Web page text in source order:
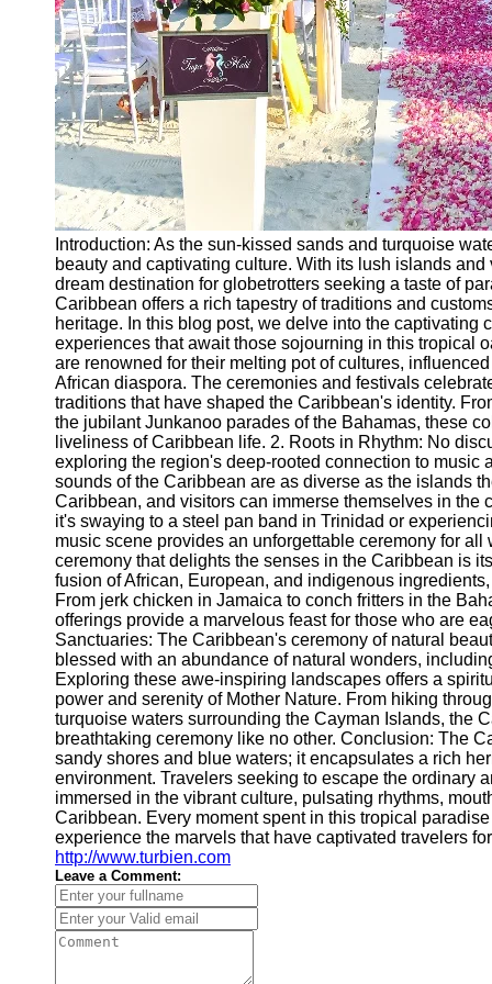
Introduction: As the sun-kissed sands and turquoise
beauty and captivating culture. With its lush islands
dream destination for globetrotters seeking a taste of
Caribbean offers a rich tapestry of traditions and
heritage. In this blog post, we delve into the
experiences that await those sojourning in this tropical
are renowned for their melting pot of cultures,
African diaspora. The ceremonies and festivals
traditions that have shaped the Caribbean's identity.
the jubilant Junkanoo parades of the Bahamas, these
liveliness of Caribbean life. 2. Roots in Rhythm: No
exploring the region's deep-rooted connection to
sounds of the Caribbean are as diverse as the islands
Caribbean, and visitors can immerse themselves in the
it's swaying to a steel pan band in Trinidad or
music scene provides an unforgettable ceremony for
ceremony that delights the senses in the Caribbean is
fusion of African, European, and indigenous
From jerk chicken in Jamaica to conch fritters in the
offerings provide a marvelous feast for those who are
Sanctuaries: The Caribbean's ceremony of natural
blessed with an abundance of natural wonders,
Exploring these awe-inspiring landscapes offers a
power and serenity of Mother Nature. From hiking
turquoise waters surrounding the Cayman Islands, the
breathtaking ceremony like no other. Conclusion: The
sandy shores and blue waters; it encapsulates a rich
environment. Travelers seeking to escape the ordinary
immersed in the vibrant culture, pulsating rhythms,
Caribbean. Every moment spent in this tropical
experience the marvels that have captivated travelers
http://www.turbien.com
Leave a Comment: